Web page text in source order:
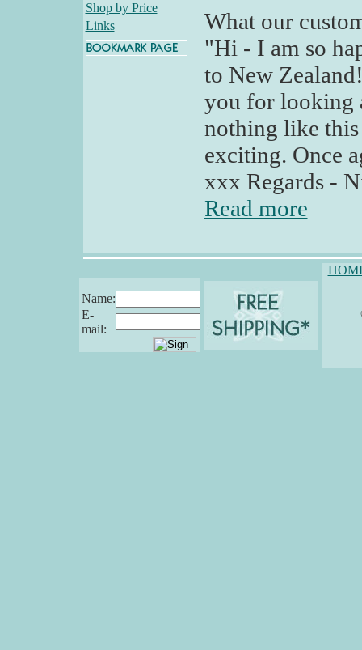
Shop by Price
Links
What our
"Hi - I am so
to New
you for looking
nothing like
exciting. Once
xxx Regards -
Read more
Name:
E-
mail: